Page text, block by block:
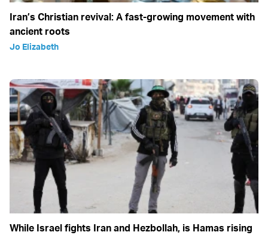
Iran’s Christian revival: A fast-growing movement with
ancient roots
Jo Elizabeth
While Israel fights Iran and Hezbollah, is Hamas rising